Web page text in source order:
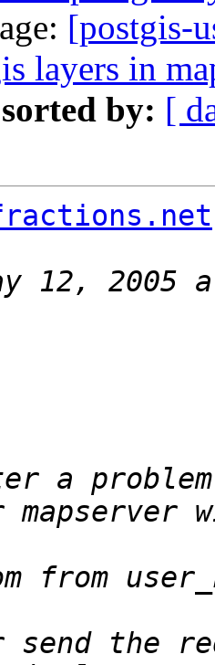
[postgis-
layers in
by: [
12, 2005
a
send the